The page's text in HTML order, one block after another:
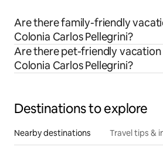
Are there family-friendly
Colonia Carlos Pellegrini?
Are there pet-friendly vacation
Colonia Carlos Pellegrini?
Destinations to explore
Nearby destinations Travel tips &